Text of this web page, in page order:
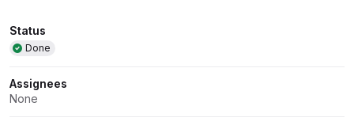
Attributes
Status
Done
Assignees
None